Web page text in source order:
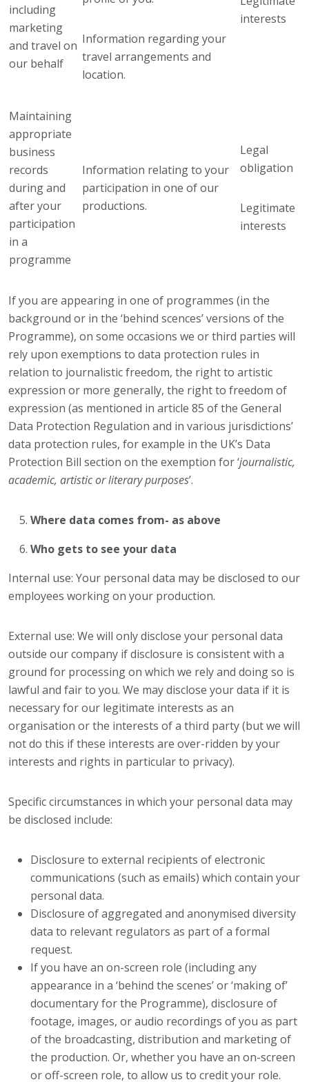
including
marketing
and travel on
our behalf
Information regarding your
travel arrangements and
location.
interests
Maintaining
appropriate
business
records
during and
after your
participation
in a
programme
Information relating to your
participation in one of our
productions.
Legal
obligation
Legitimate
interests
If you are appearing in one of programmes (in the
background or in the ‘behind scences’ versions of the
Programme), on some occasions we or third parties will
rely upon exemptions to data protection rules in
relation to journalistic freedom, the right to artistic
expression or more generally, the right to freedom of
expression (as mentioned in article 85 of the General
Data Protection Regulation and in various jurisdictions’
data protection rules, for example in the UK’s Data
Protection Bill section on the exemption for ‘journalistic,
academic, artistic or literary purposes’.
Where data comes from- as above
Who gets to see your data
Internal use: Your personal data may be disclosed to our
employees working on your production.
External use: We will only disclose your personal data
outside our company if disclosure is consistent with a
ground for processing on which we rely and doing so is
lawful and fair to you. We may disclose your data if it is
necessary for our legitimate interests as an
organisation or the interests of a third party (but we will
not do this if these interests are over-ridden by your
interests and rights in particular to privacy).
Specific circumstances in which your personal data may
be disclosed include:
Disclosure to external recipients of electronic
communications (such as emails) which contain your
personal data.
Disclosure of aggregated and anonymised diversity
data to relevant regulators as part of a formal
request.
If you have an on-screen role (including any
appearance in a ‘behind the scenes’ or ‘making of’
documentary for the Programme), disclosure of
footage, images, or audio recordings of you as part
of the broadcasting, distribution and marketing of
the production. Or, whether you have an on-screen
or off-screen role, to allow us to credit your role.